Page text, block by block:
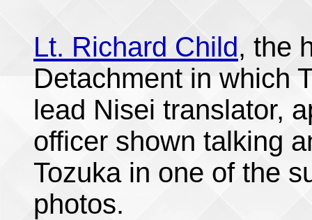
Lt. Richard Child, the
Detachment in which
lead Nisei translator,
officer shown talking
Tozuka in one of the
photos.